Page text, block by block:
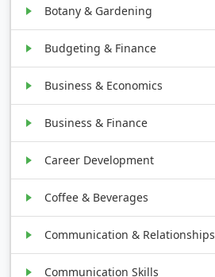
Botany & Gardening
Budgeting & Finance
Business & Economics
Business & Finance
Career Development
Coffee & Beverages
Communication & Relationships
Communication Skills